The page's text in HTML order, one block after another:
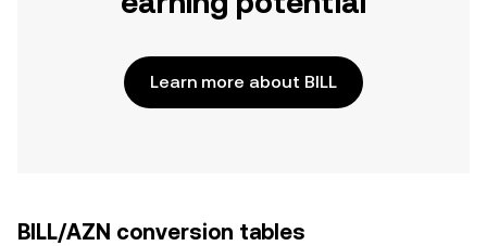
Learn more about BILL
BILL/AZN conversion tables